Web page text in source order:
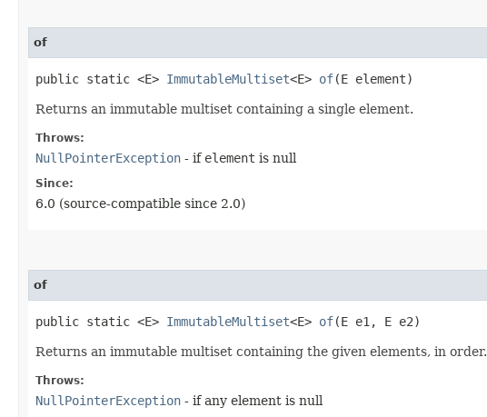
of
public static <E> ImmutableMultiset<E> of​(E element)
Returns an immutable multiset containing a single element.
Throws:
NullPointerException - if element is null
Since:
6.0 (source-compatible since 2.0)
of
public static <E> ImmutableMultiset<E> of​(E e1, E e2)
Returns an immutable multiset containing the given elements, in order.
Throws:
NullPointerException - if any element is null